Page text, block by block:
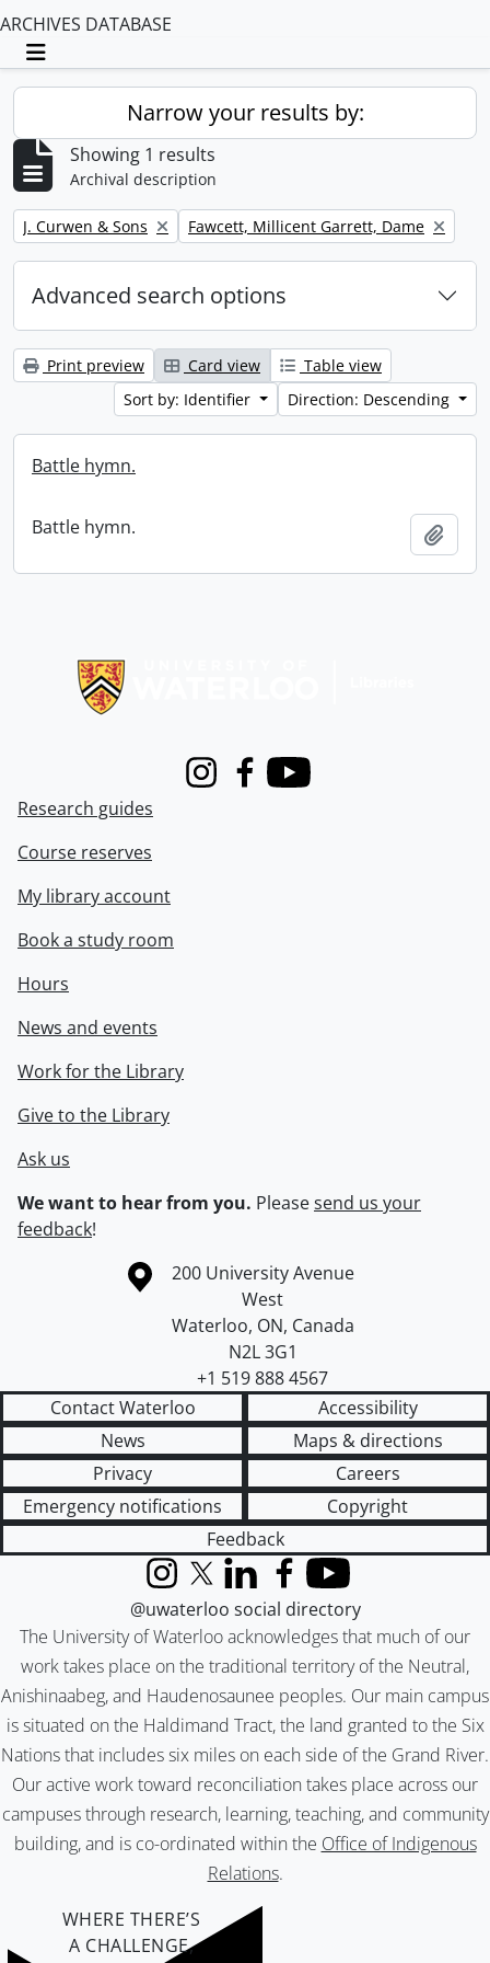
ARCHIVES DATABASE
Toggle navigation
Narrow your results by:
Showing 1 results
Archival description
Remove filter:
J. Curwen & Sons Remove filter:
Fawcett, Millicent Garrett, Dame
Advanced search options
Print preview Card view
Table view
Sort by: Identifier
Direction: Descending
Battle hymn.
Battle hymn.
InstagramFacebook
Youtube
Research guides
Course reserves
My library account
Book a study room
Hours
News and events
Work for the Library
Give to the Library
Ask us
We want to hear from you. Pleasesend us your
feedback!
Information about the University of Waterloo
Campus map
200 University Avenue
West
Waterloo, ON, Canada
N2L 3G1
+1 519 888 4567
Contact Waterloo
Accessibility
News
Maps & directions
Privacy
Careers
Emergency notifications
Copyright
Feedback
The University of Waterloo acknowledges that much of our
work takes place on the traditional territory of the Neutral,
Anishinaabeg, and Haudenosaunee peoples. Our main campus
is situated on the Haldimand Tract, the land granted to the Six
Nations that includes six miles on each side of the Grand River.
Our active work toward reconciliation takes place across our
campuses through research, learning, teaching, and community
building, and is co-ordinated within the Office of Indigenous
Relations.
InstagramX (formerly Twitter)
LinkedInFacebook
YouTube
@uwaterloo social directory
WHERE THERE’S
A CHALLENGE,